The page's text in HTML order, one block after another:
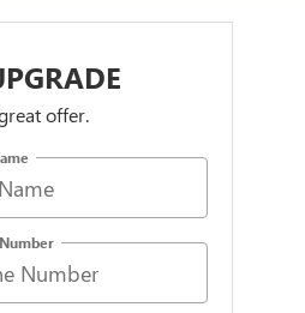
offer.